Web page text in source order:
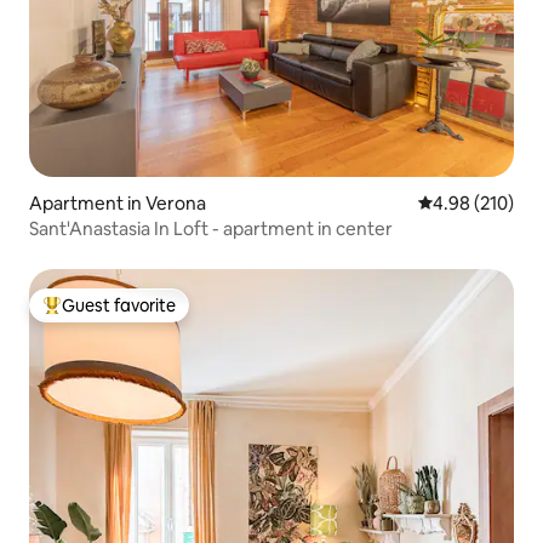
Apartment in Verona 4.98 out of 5
4.98 (210)
Sant'Anastasia In Loft - apartment in center
Top guest favorite
Guest favorite